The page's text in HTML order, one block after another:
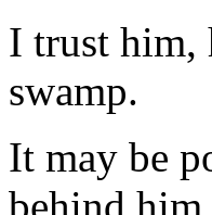
I trust him,
swamp.
It may be
behind him.